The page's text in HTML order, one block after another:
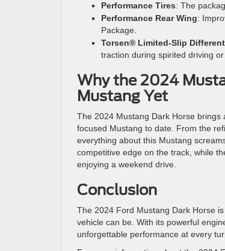
Performance Tires: The
Performance Rear Wing:
Package.
Torsen® Limited-Slip
traction during spirited driving
Why the 2024
Mustang Yet
The 2024 Mustang Dark Horse brings
focused Mustang to date. From the
everything about this Mustang
competitive edge on the track, while
enjoying a weekend drive.
Conclusion
The 2024 Ford Mustang Dark Horse
vehicle can be. With its powerful
unforgettable performance at every